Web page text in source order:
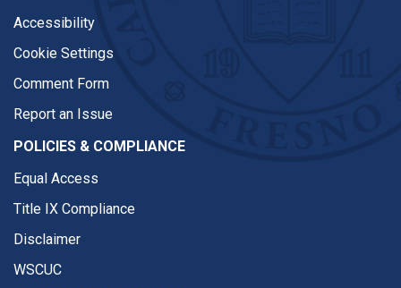
Accessibility
Cookie Settings
Comment Form
Report an Issue
POLICIES & COMPLIANCE
Equal Access
Title IX Compliance
Disclaimer
WSCUC